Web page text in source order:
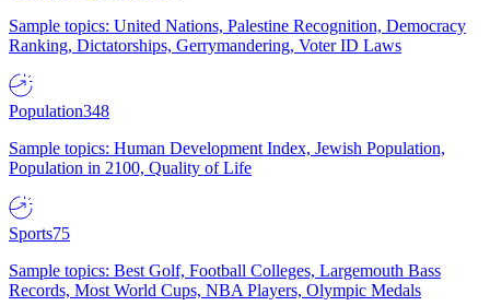
Sample topics: United Nations, Palestine Recognition, Democracy
Ranking, Dictatorships, Gerrymandering, Voter ID Laws
Population348
Sample topics: Human Development Index, Jewish Population,
Population in 2100, Quality of Life
Sports75
Sample topics: Best Golf, Football Colleges, Largemouth Bass
Records, Most World Cups, NBA Players, Olympic Medals